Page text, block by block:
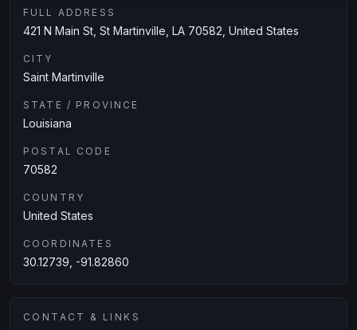
FULL ADDRESS
421 N Main St, St Martinville, LA 70582, United States
CITY
Saint Martinville
STATE / PROVINCE
Louisiana
POSTAL CODE
70582
COUNTRY
United States
COORDINATES
30.12739, -91.82860
CONTACT & LINKS